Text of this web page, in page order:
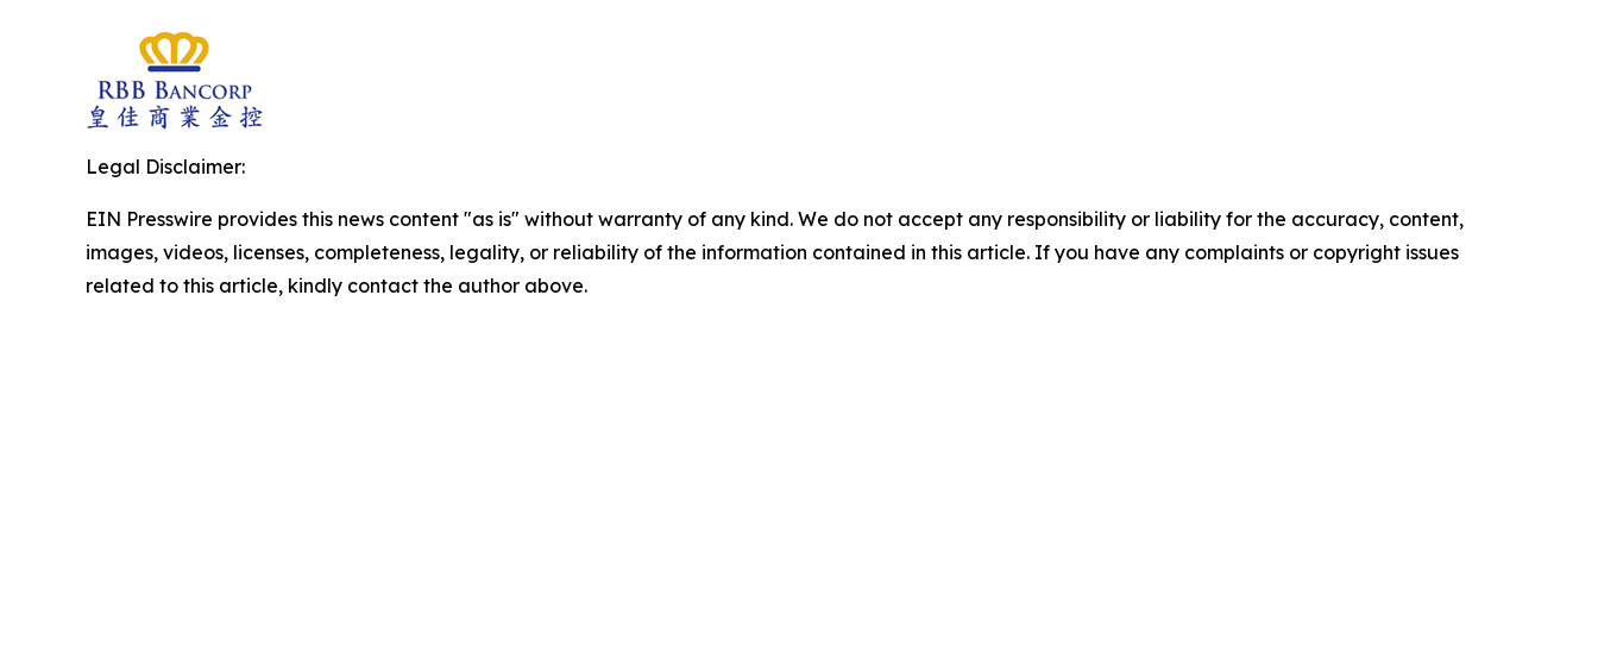
Legal Disclaimer:
EIN Presswire provides this news content "as is" without warranty of any kind. We do not accept any responsibility or liability for the accuracy, content,
images, videos, licenses, completeness, legality, or reliability of the information contained in this article. If you have any complaints or copyright issues
related to this article, kindly contact the author above.